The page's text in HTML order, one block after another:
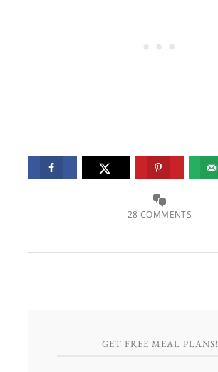
28 COMMENTS
GET FREE MEAL PLANS!